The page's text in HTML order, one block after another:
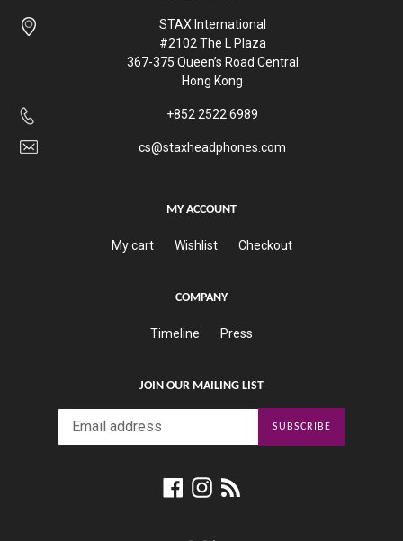
STAX International
#2102 The L Plaza
367-375 Queen’s Road Central
Hong Kong
+852 2522 6989
cs@staxheadphones.com
MY ACCOUNT
My cart Wishlist Checkout
COMPANY
Timeline Press
JOIN OUR MAILING LIST
SUBSCRIBE
Facebook
Instagram